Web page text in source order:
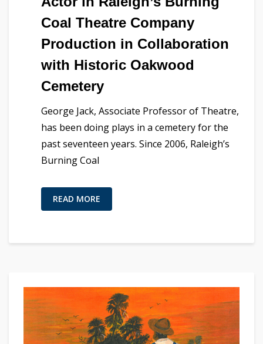
Coal Theatre Company
Production in Collaboration
with Historic Oakwood
Cemetery
George Jack, Associate Professor of Theatre,
has been doing plays in a cemetery for the
past seventeen years. Since 2006, Raleigh’s
Burning Coal
READ MORE